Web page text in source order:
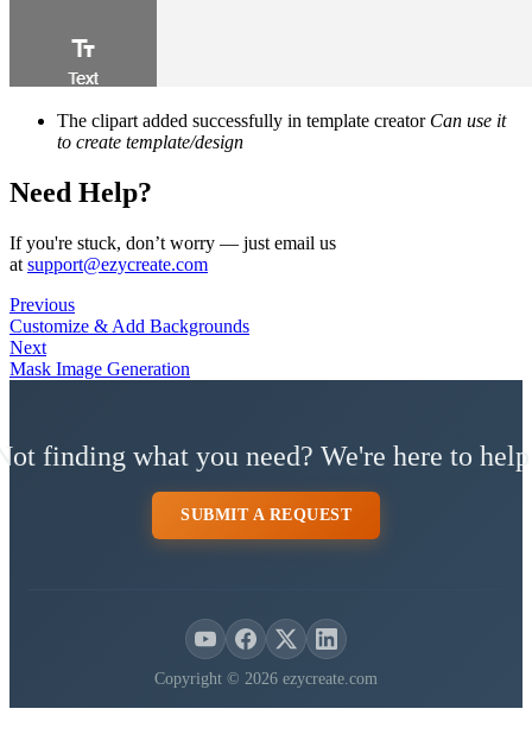
The clipart added successfully in template creator Can use it
to create template/design
Need Help?
If you're stuck, don’t worry — just email us
at support@ezycreate.com
Previous
Customize & Add Backgrounds
Next
Mask Image Generation
finding what you need? We're here to
SUBMIT A REQUEST
Copyright © 2026 ezycreate.com